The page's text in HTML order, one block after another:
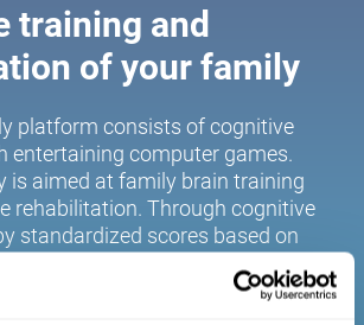
training and
of your family
platform consists of cognitive
entertaining computer games.
is aimed at family brain training
rehabilitation. Through cognitive
standardized scores based on